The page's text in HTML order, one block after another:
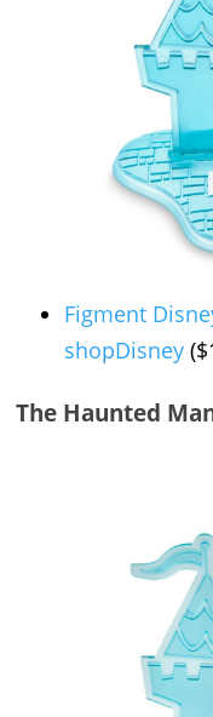
Figment
shopDisney
The Haunted